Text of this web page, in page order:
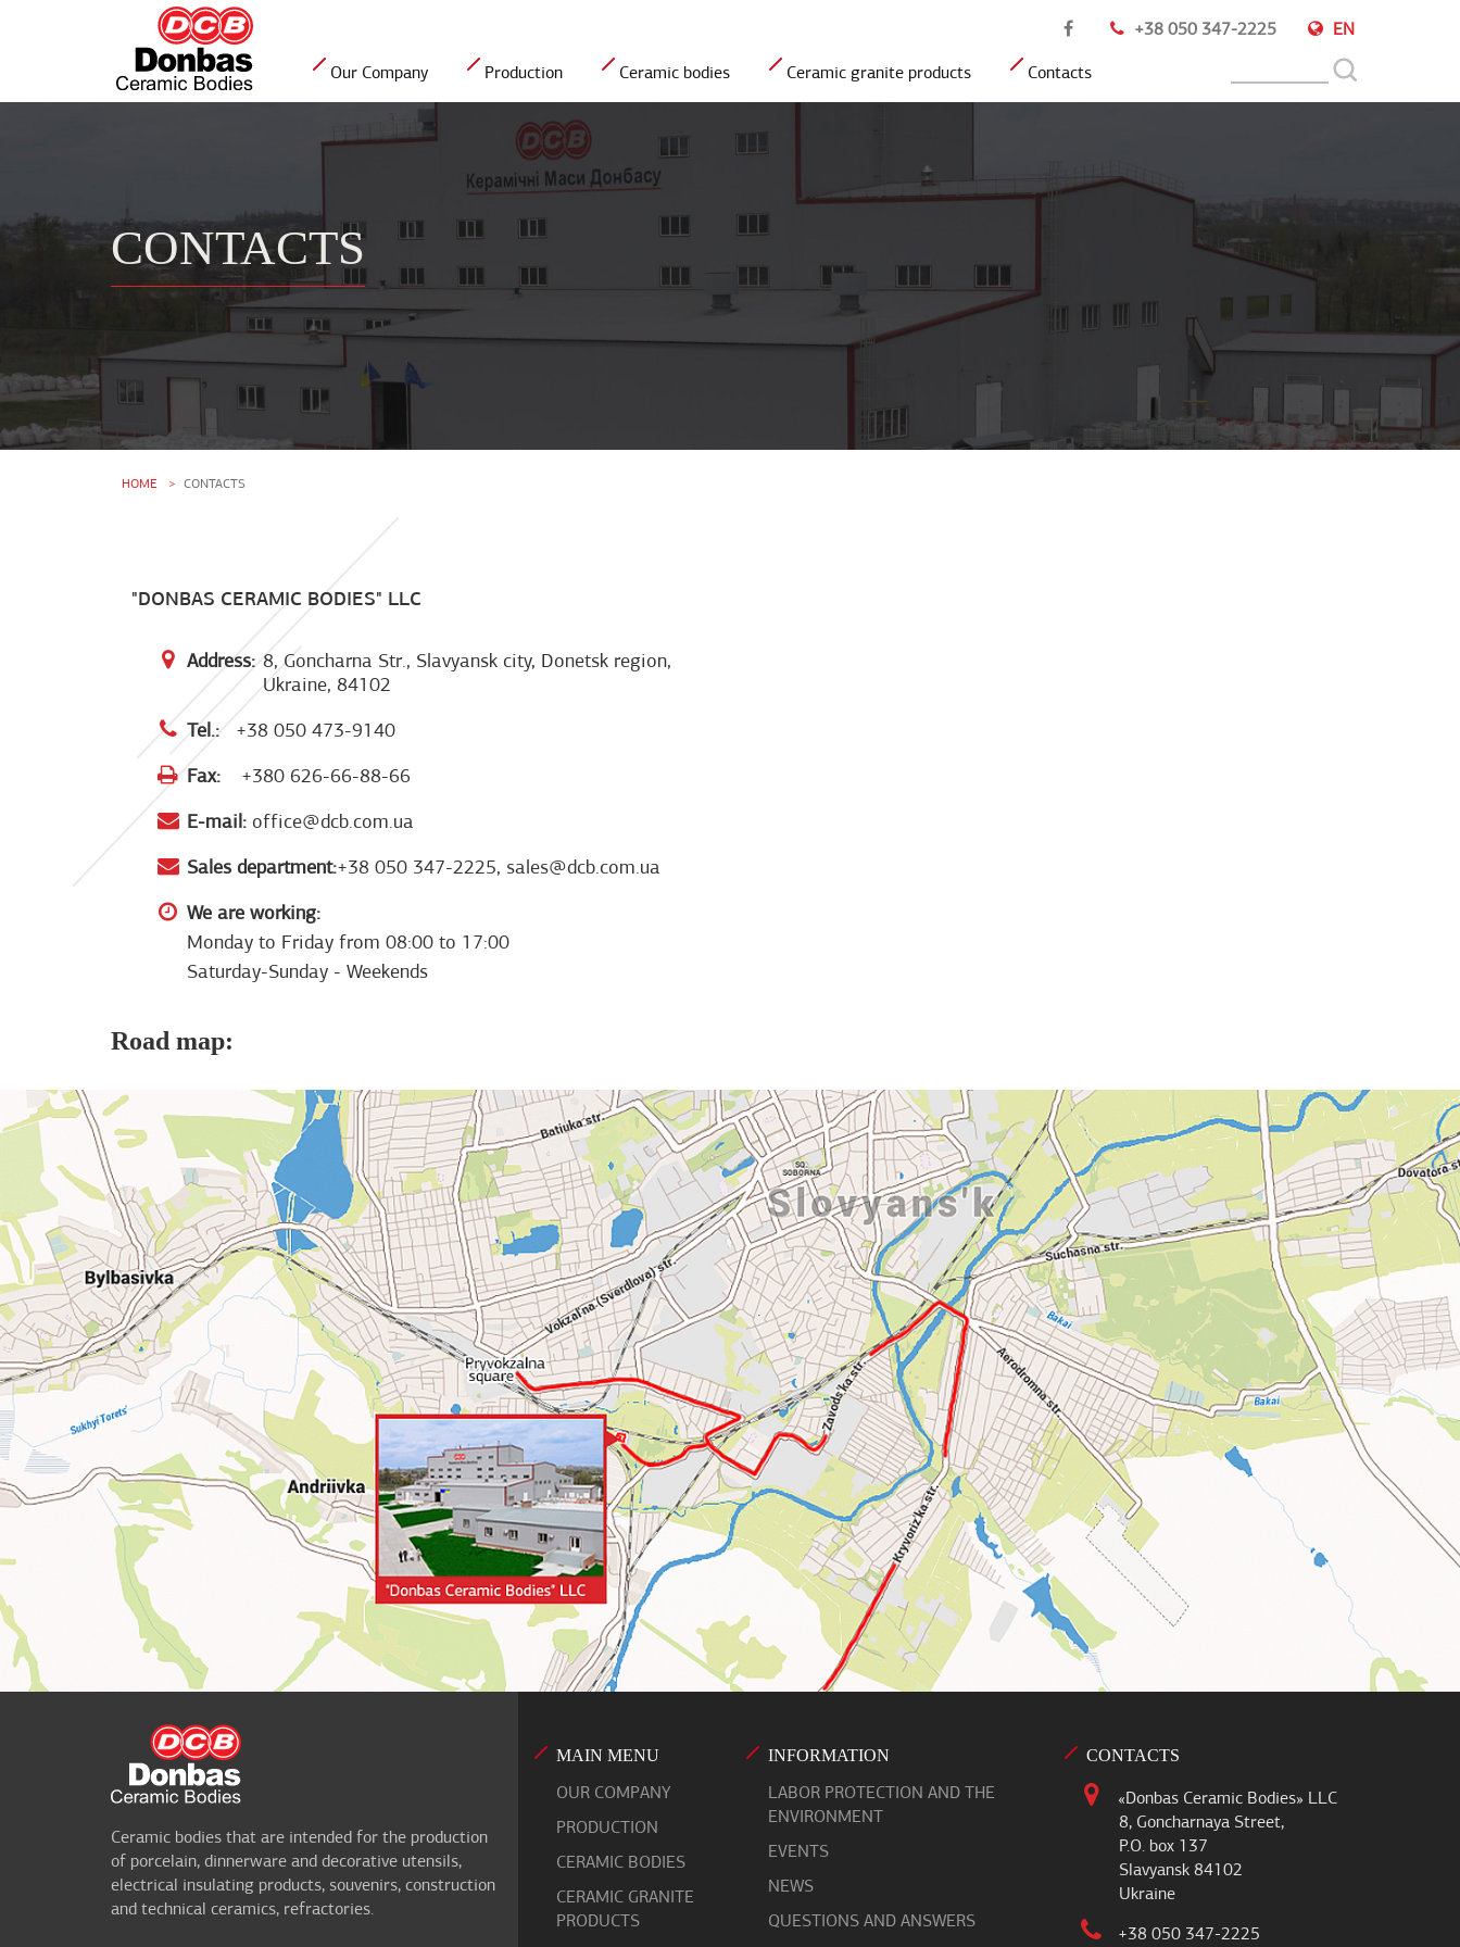
+38 050 347-2225
EN
Our Company
Production Ceramic bodies Сeramic granite products Contacts
CONTACTS
HOME CONTACTS
"DONBAS CERAMIC BODIES" LLC
Address: 8, Goncharna Str., Slavyansk city, Donetsk region,
Ukraine, 84102
Tel.:
+38 050 473-9140
Fax:
+380 626-66-88-66
E-mail: office@dcb.com.ua
Sales department:+38 050 347-2225, sales@dcb.com.ua
We are working:
Monday to Friday from 08:00 to 17:00
Saturday-Sunday - Weekends
Road map:
Ceramic bodies that are intended for the production
of porcelain, dinnerware and decorative utensils,
electrical insulating products, souvenirs, construction
and technical ceramics, refractories.
MAIN MENU
OUR COMPANY
PRODUCTION
CERAMIC BODIES
СERAMIC GRANITE
PRODUCTS
INFORMATION
LABOR PROTECTION AND THE
ENVIRONMENT
EVENTS
NEWS
QUESTIONS AND ANSWERS
CONTACTS
«Donbas Ceramic Bodies» LLC
8, Goncharnaya Street,
P.O. box 137
Slavyansk 84102
Ukraine
+38 050 347-2225